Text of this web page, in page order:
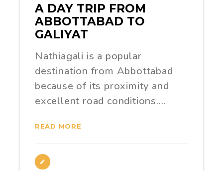
A DAY TRIP FROM
ABBOTTABAD TO
GALIYAT
Nathiagali is a popular
destination from Abbottabad
because of its proximity and
excellent road conditions.…
READ MORE